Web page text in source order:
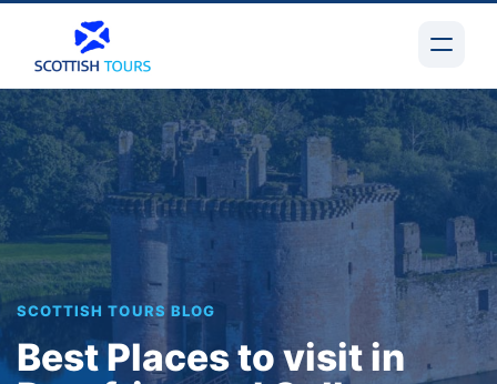
SCOTTISH TOURS BLOG
Best Places to visit in